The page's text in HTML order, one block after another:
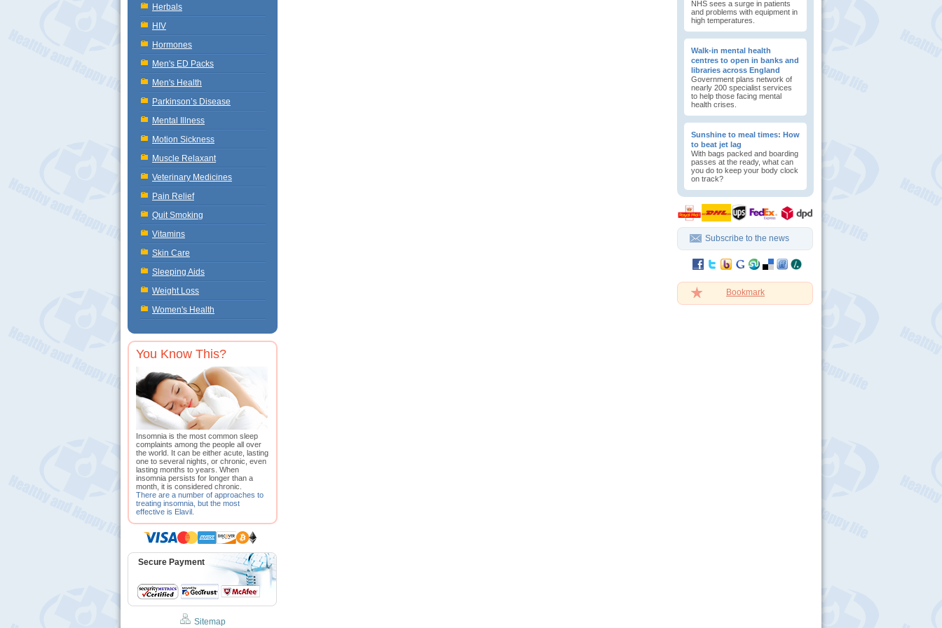
Herbals
HIV
Hormones
Men's ED Packs
Men's Health
Parkinson’s Disease
Mental Illness
Motion Sickness
Muscle Relaxant
Veterinary Medicines
Pain Relief
Quit Smoking
Vitamins
Skin Care
Sleeping Aids
Weight Loss
Women's Health
You Know This?
Insomnia is the most common sleep
complaints among the people all over
the world. It can be either acute, lasting
one to several nights, or chronic, even
lasting months to years. When
insomnia persists for longer than a
month, it is considered chronic.
There are a number of approaches to
treating insomnia, but the most
effective is Elavil.
Secure Payment
Sitemap
NHS sees a surge in patients
and problems with equipment in
high temperatures.
Walk-in mental health
centres to open in banks and
libraries across England
Government plans network of
nearly 200 specialist services
to help those facing mental
health crises.
Sunshine to meal times: How
to beat jet lag
With bags packed and boarding
passes at the ready, what can
you do to keep your body clock
on track?
Subscribe to the news
Bookmark